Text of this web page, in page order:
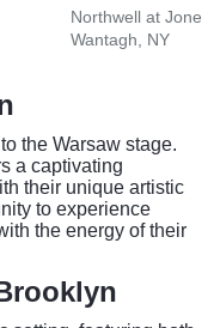
Northwell at
Wantagh, NY
the Warsaw stage.
a captivating
their unique artistic
to experience
the energy of their